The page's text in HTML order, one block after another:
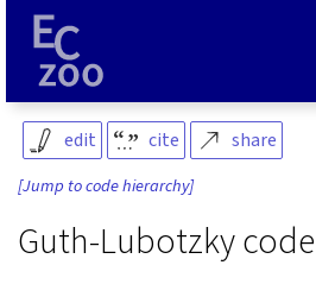
edit cite share
[Jump to code hierarchy]
Guth-Lubotzky code